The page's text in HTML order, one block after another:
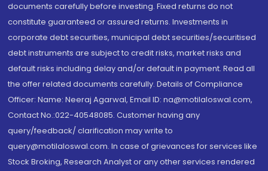
documents carefully before investing. Fixed returns do not
constitute guaranteed or assured returns. Investments in
corporate debt securities, municipal debt securities/securitised
debt instruments are subject to credit risks, market risks and
default risks including delay and/or default in payment. Read all
the offer related documents carefully. Details of Compliance
Officer: Name: Neeraj Agarwal, Email ID: na@motilaloswal.com,
Contact No.:022-40548085. Customer having any
query/feedback/ clarification may write to
query@motilaloswal.com. In case of grievances for services like
Stock Broking, Research Analyst or any other services rendered